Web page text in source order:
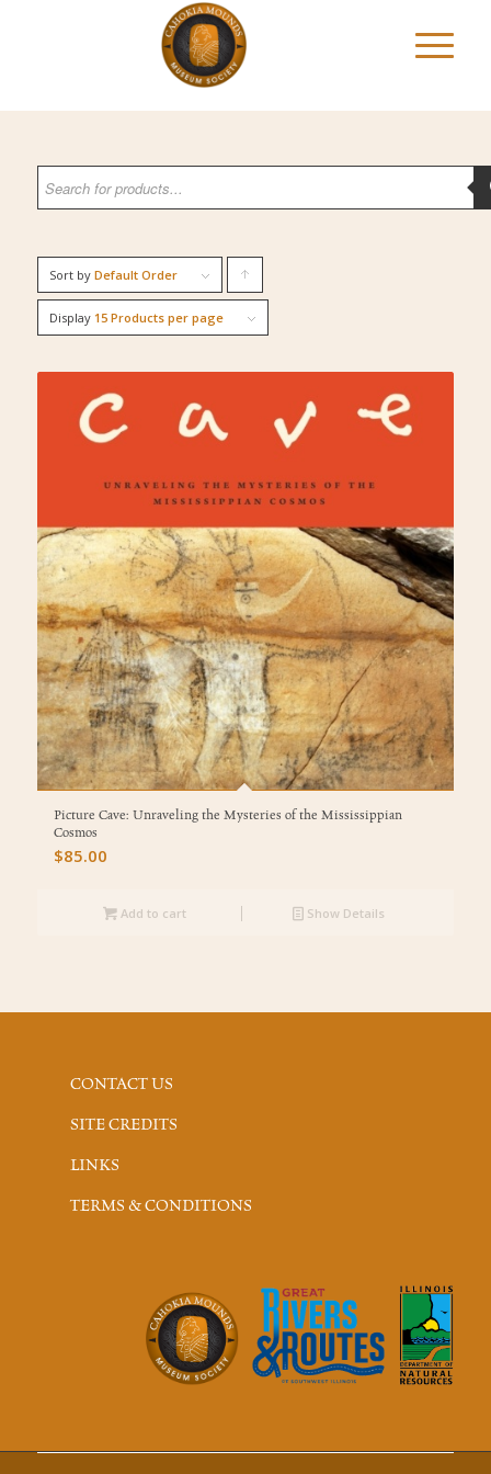
Sort by Default Order
products
Display 15 Products per page
Picture Cave: Unraveling the Mysteries of the Mississippian
Cosmos
$85.00
Add to cart Show Details
CONTACT US
SITE CREDITS
LINKS
TERMS & CONDITIONS